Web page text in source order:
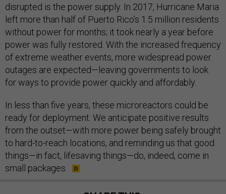
disrupted is the power supply. In 2017, Hurricane Maria
left more than half of Puerto Rico’s 1.5 million residents
without power for months; it took nearly a year before
power was fully restored. With the increased frequency
of extreme weather events, more widespread power
outages are expected—leaving governments to look
for ways to provide power quickly and affordably.
In less than five years, these microreactors could be
ready for deployment. We anticipate positive results
from the outset—with more power being safely brought
to hard-to-reach locations, and reminding us that good
things—in fact, lifesaving things—do, indeed, come in
small packages.